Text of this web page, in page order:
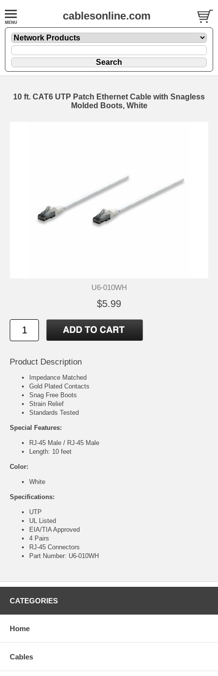
cablesonline.com
10 ft. CAT6 UTP Patch Ethernet Cable with Snagless
Molded Boots, White
U6-010WH
$5.99
Product Description
Impedance Matched
Gold Plated Contacts
Snag Free Boots
Strain Relief
Standards Tested
Special Features:
RJ-45 Male / RJ-45 Male
Length: 10 feet
Color:
White
Specifications:
UTP
UL Listed
EIA/TIA Approved
4 Pairs
RJ-45 Connectors
Part Number: U6-010WH
CATEGORIES
Home
Cables